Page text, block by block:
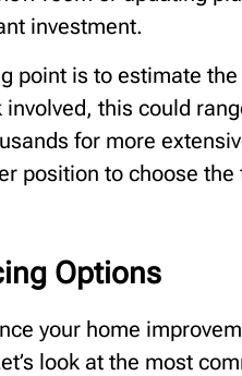
investment.
point is to estimate
this could
for more
position to choose
Options
your home
look at the most